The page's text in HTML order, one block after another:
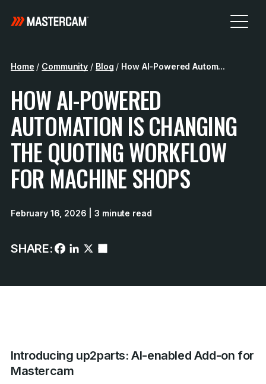
Home / Community / Blog / How AI-Powered Autom...
HOW AI-POWERED
AUTOMATION IS CHANGING
THE QUOTING WORKFLOW
FOR MACHINE SHOPS
February 16, 2026 | 3 minute read
SHARE:
Introducing up2parts: AI-enabled Add-on for
Mastercam